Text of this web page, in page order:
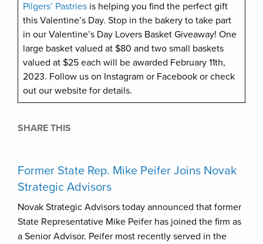
Pilgers’ Pastries is helping you find the perfect gift
this Valentine’s Day. Stop in the bakery to take part
in our Valentine’s Day Lovers Basket Giveaway! One
large basket valued at $80 and two small baskets
valued at $25 each will be awarded February 11th,
2023. Follow us on Instagram or Facebook or check
out our website for details.
SHARE THIS
Former State Rep. Mike Peifer Joins Novak
Strategic Advisors
Novak Strategic Advisors today announced that former
State Representative Mike Peifer has joined the firm as
a Senior Advisor. Peifer most recently served in the